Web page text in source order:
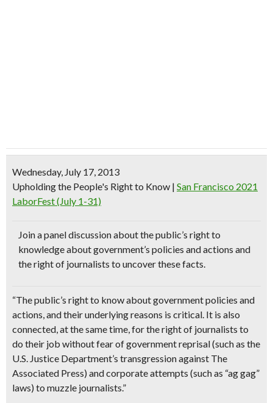
Wednesday, July 17, 2013
Upholding the People's Right to Know | San Francisco 2021
LaborFest (July 1-31)
Join apanel discussionabout the public’s right to
knowledge aboutgovernment’s policies and actions and
theright of journalists to uncover these facts.
“Thepublic’s right to knowabout government policies and
actions, and their underlying reasons is critical. It is also
connected, at the same time, for the right of journalists to
do their job without fear of government reprisal(such as the
U.S. Justice Department’s transgression against The
Associated Press) and corporate attempts (such as “ag gag”
laws) to muzzle journalists.”